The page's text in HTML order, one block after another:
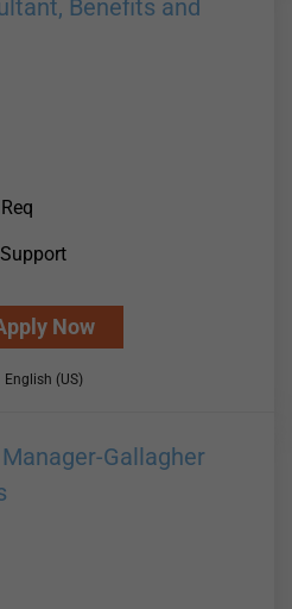
Benefits and
Now
English (US)
Gallagher